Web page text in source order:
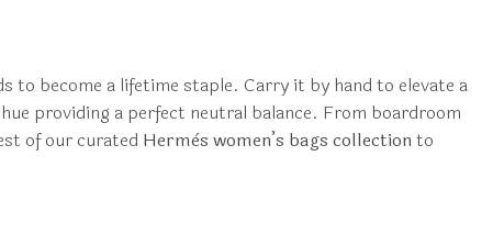
to become a lifetime staple. Carry it by hand to elevate a
providing a perfect neutral balance. From boardroom
of our curated Hermès women’s bags collectionto